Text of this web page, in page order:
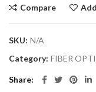
Compare
SKU: N/A
Category: FIBER
Share